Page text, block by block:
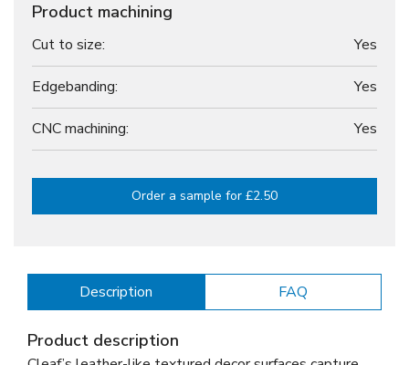
Product machining
Cut to size: Yes
Edgebanding: Yes
CNC machining: Yes
Order a sample for £2.50
Description FAQ
Product description